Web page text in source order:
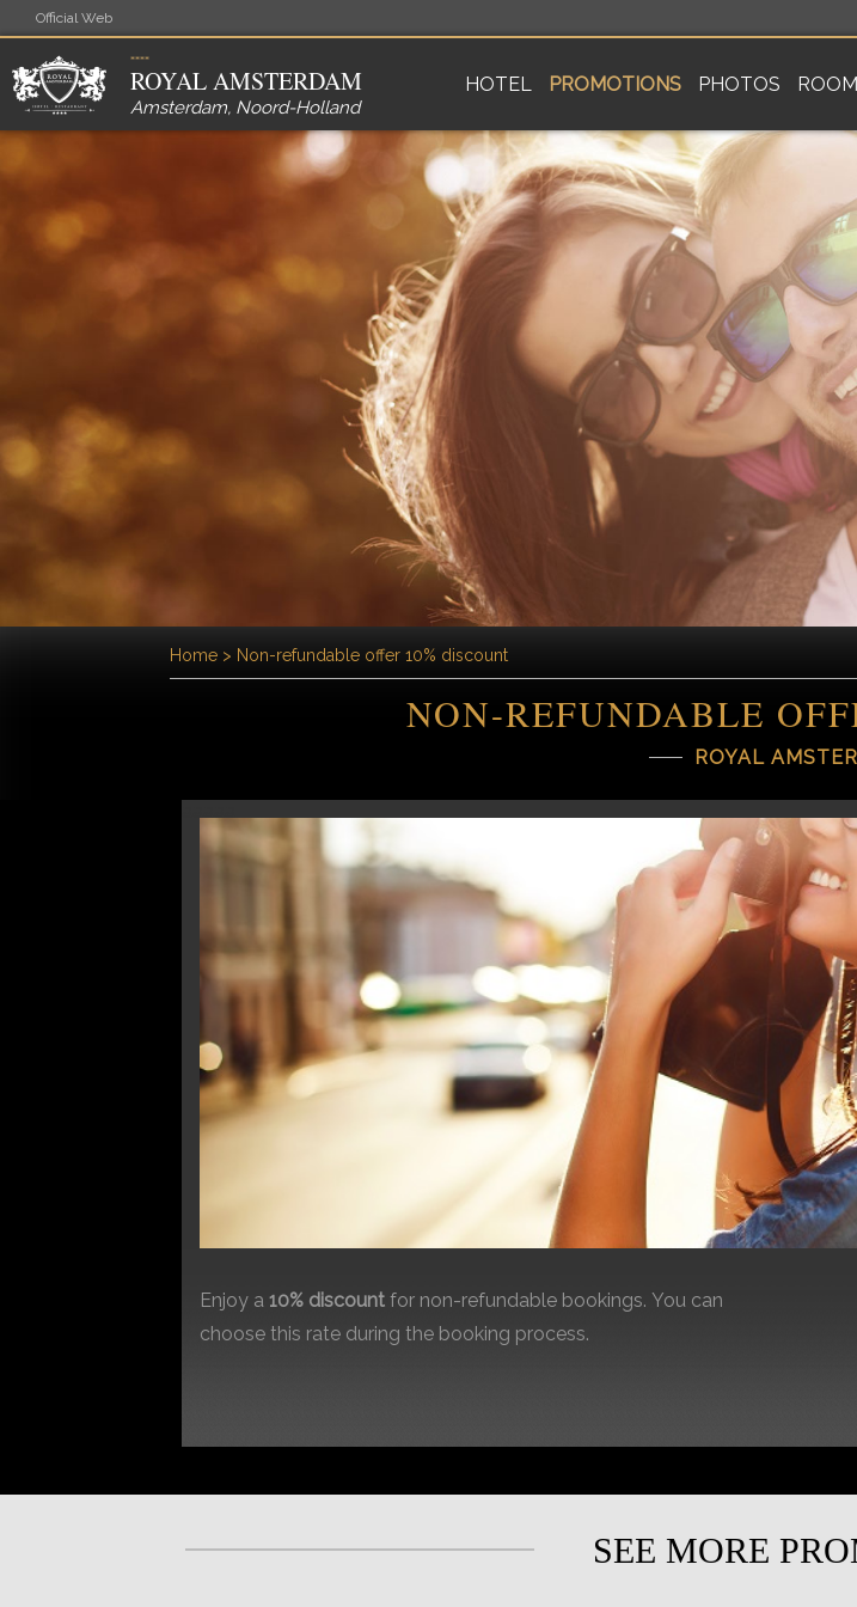
Official Web
ROYAL AMSTERDAM
Amsterdam, Noord-Holland
HOTEL PROMOTIONS PHOTOS
Home > Non-refundable offer 10% discount
NON-REFUNDABLE
ROYAL
Enjoy a 10% discount for non-refundable bookings. You can
choose this rate during the booking process.
SEE MORE